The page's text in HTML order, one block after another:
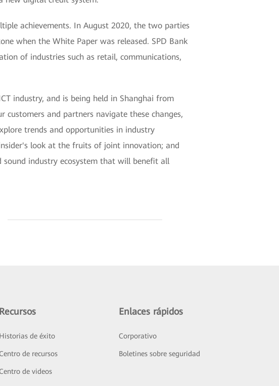
achievements. In August 2020, the two parties
when the White Paper was released. SPD Bank
of industries such as retail, communications,
industry, and is being held in Shanghai from
customers and partners navigate these changes,
trends and opportunities in industry
look at the fruits of joint innovation; and
industry ecosystem that will benefit all
Recursos
Historias de éxito
de recursos
de videos
Enlaces rápidos
Corporativo
Boletines sobre seguridad